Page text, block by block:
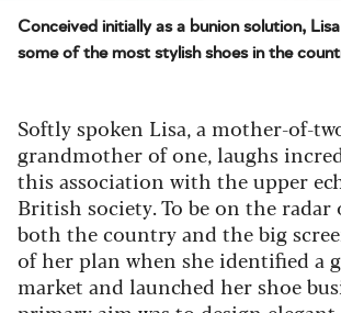
Conceived initially as a bunion solution,
some of the most stylish shoes in the
Softly spoken Lisa, a mother-of-
grandmother of one, laughs
this association with the upper
British society. To be on the radar
both the country and the big
of her plan when she identified a
market and launched her shoe